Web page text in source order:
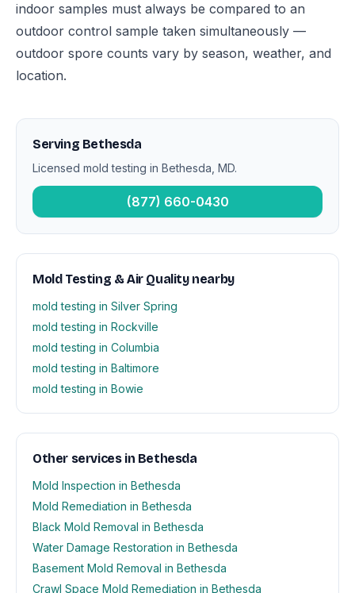
indoor samples must always be compared to an
outdoor control sample taken simultaneously —
outdoor spore counts vary by season, weather, and
location.
Serving Bethesda
Licensed mold testing in Bethesda, MD.
(877) 660-0430
Mold Testing & Air Quality nearby
mold testing in Silver Spring
mold testing in Rockville
mold testing in Columbia
mold testing in Baltimore
mold testing in Bowie
Other services in Bethesda
Mold Inspection in Bethesda
Mold Remediation in Bethesda
Black Mold Removal in Bethesda
Water Damage Restoration in Bethesda
Basement Mold Removal in Bethesda
Crawl Space Mold Remediation in Bethesda